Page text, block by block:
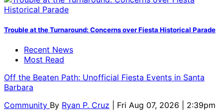
Trouble at the Turnaround: Concerns over Fiesta Historical Parade
Recent News
Most Read
Off the Beaten Path: Unofficial Fiesta Events in Santa
Barbara
Community By Ryan P. Cruz
| Fri Aug 07, 2026 | 2:39pm